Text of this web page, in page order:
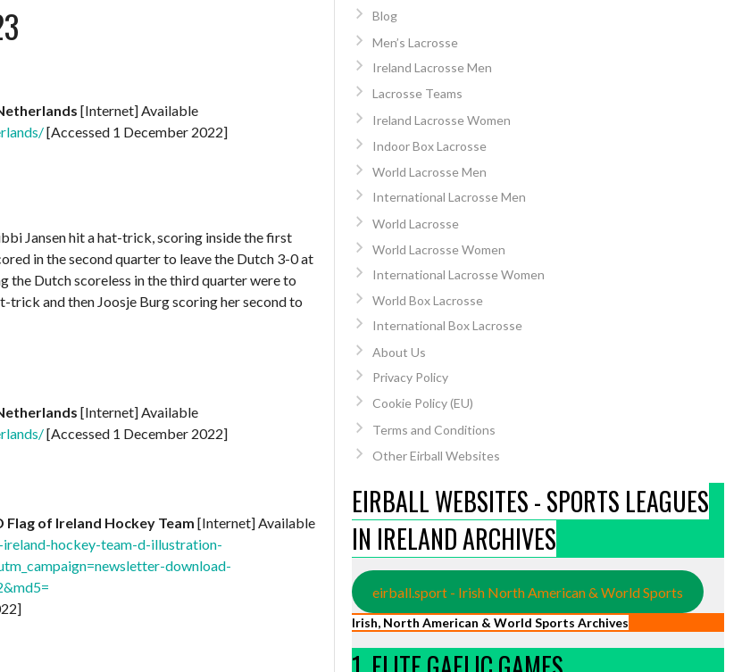
[Internet] Available
[Accessed 1 December 2022]
Jansen hit a hat-trick, scoring inside the first
in the second quarter to leave the Dutch 3-0 at
the Dutch scoreless in the third quarter were to
trick and then Joosje Burg scoring her second to
[Internet] Available
[Accessed 1 December 2022]
Flag of Ireland Hockey Team [Internet] Available
hockey-team-d-illustration-
download-
Blog
Men’s Lacrosse
Ireland Lacrosse Men
Lacrosse Teams
Ireland Lacrosse Women
Indoor Box Lacrosse
World Lacrosse Men
International Lacrosse Men
World Lacrosse
World Lacrosse Women
International Lacrosse Women
World Box Lacrosse
International Box Lacrosse
About Us
Privacy Policy
Cookie Policy (EU)
Terms and Conditions
Other Eirball Websites
EIRBALL WEBSITES - SPORTS LEAGUES
IN IRELAND ARCHIVES
eirball.sport - Irish North American & World Sports
Irish, North American & World Sports Archives